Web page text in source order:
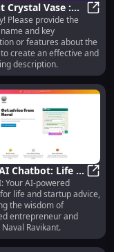
AI Coach : Sort
Crystal Vase :
Centerpiece
Decor
Please provide the
and key
or features about the
create an effective and
description.
Boost Self-
Chatbot: Life &
Advice from
Your AI-powered
life and startup advice,
the wisdom of
entrepreneur and
Ravikant.